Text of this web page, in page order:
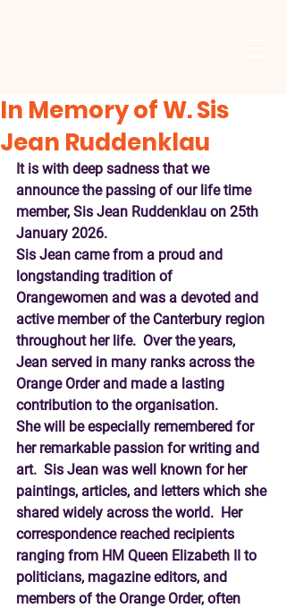
In Memory of W. Sis
Jean Ruddenklau
It is with deep sadness that we
announce the passing of our life time
member, Sis Jean Ruddenklau on 25th
January 2026.
Sis Jean came from a proud and
longstanding tradition of
Orangewomen and was a devoted and
active member of the Canterbury region
throughout her life.  Over the years,
Jean served in many ranks across the
Orange Order and made a lasting
contribution to the organisation.
She will be especially remembered for
her remarkable passion for writing and
art.  Sis Jean was well known for her
paintings, articles, and letters which she
shared widely across the world.  Her
correspondence reached recipients
ranging from HM Queen Elizabeth II to
politicians, magazine editors, and
members of the Orange Order, often